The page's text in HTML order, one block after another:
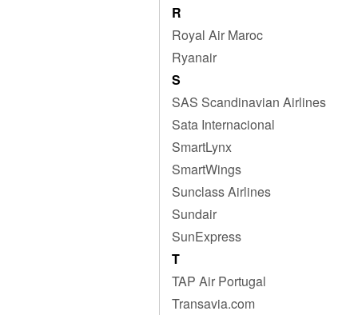
R
Royal Air Maroc
Ryanair
S
SAS Scandinavian Airlines
Sata Internacional
SmartLynx
SmartWings
Sunclass Airlines
Sundair
SunExpress
T
TAP Air Portugal
Transavia.com